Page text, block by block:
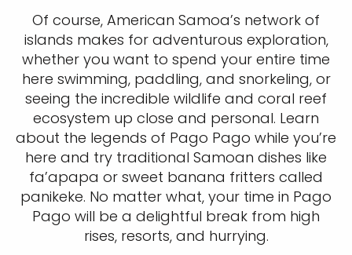
Of course, American Samoa’s network of
islands makes for adventurous exploration,
whether you want to spend your entire time
here swimming, paddling, and snorkeling, or
seeing the incredible wildlife and coral reef
ecosystem up close and personal. Learn
about the legends of Pago Pago while you’re
here and try traditional Samoan dishes like
fa’apapa or sweet banana fritters called
panikeke. No matter what, your time in Pago
Pago will be a delightful break from high
rises, resorts, and hurrying.